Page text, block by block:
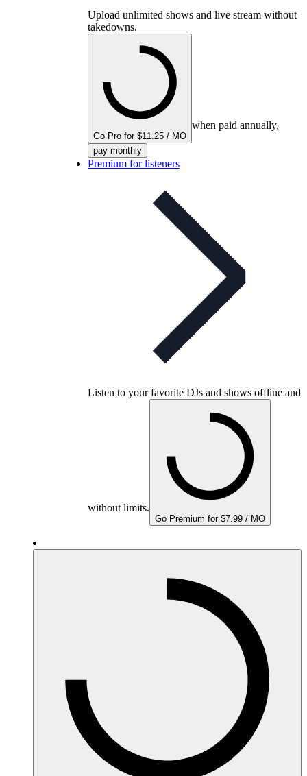
Upload unlimited shows and live stream without
takedowns.
Go Pro for $11.25 / MO
when paid annually,
pay monthly
Premium for listeners
Listen to your favorite DJs and shows offline and
without limits.
Go Premium for $7.99 / MO